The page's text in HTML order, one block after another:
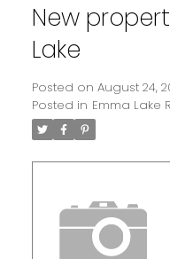
New
Lake
Posted on August 24,
Posted in Emma Lake